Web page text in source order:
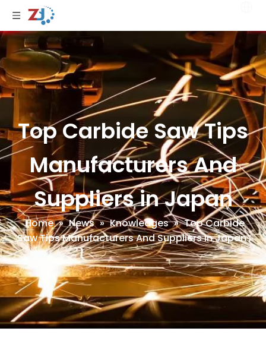
Top Carbide Saw Tips
Manufacturers And
Suppliers in Japan
Home » News » Knowledges » Top Carbide
Saw Tips Manufacturers And Suppliers in Japan